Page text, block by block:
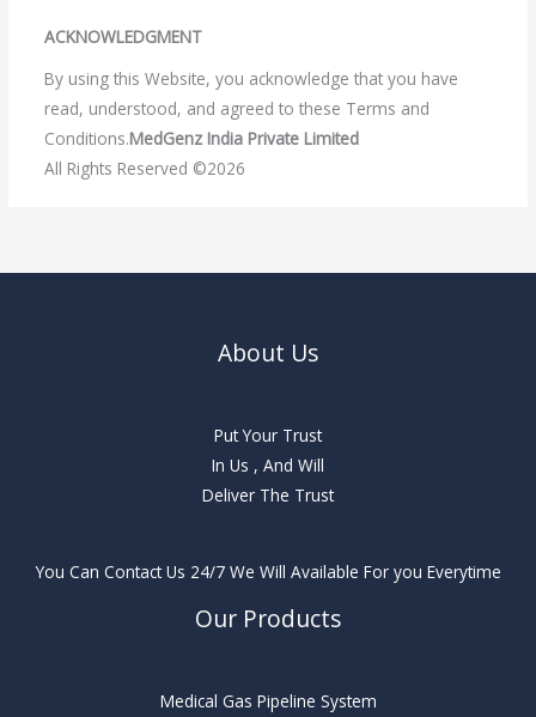
ACKNOWLEDGMENT
By using this Website, you acknowledge that you have
read, understood, and agreed to these Terms and
Conditions.MedGenz India Private Limited
All Rights Reserved ©2026
About Us
Put Your Trust
In Us , And Will
Deliver The Trust
You Can Contact Us 24/7 We Will Available For you Everytime
Our Products
Medical Gas Pipeline System